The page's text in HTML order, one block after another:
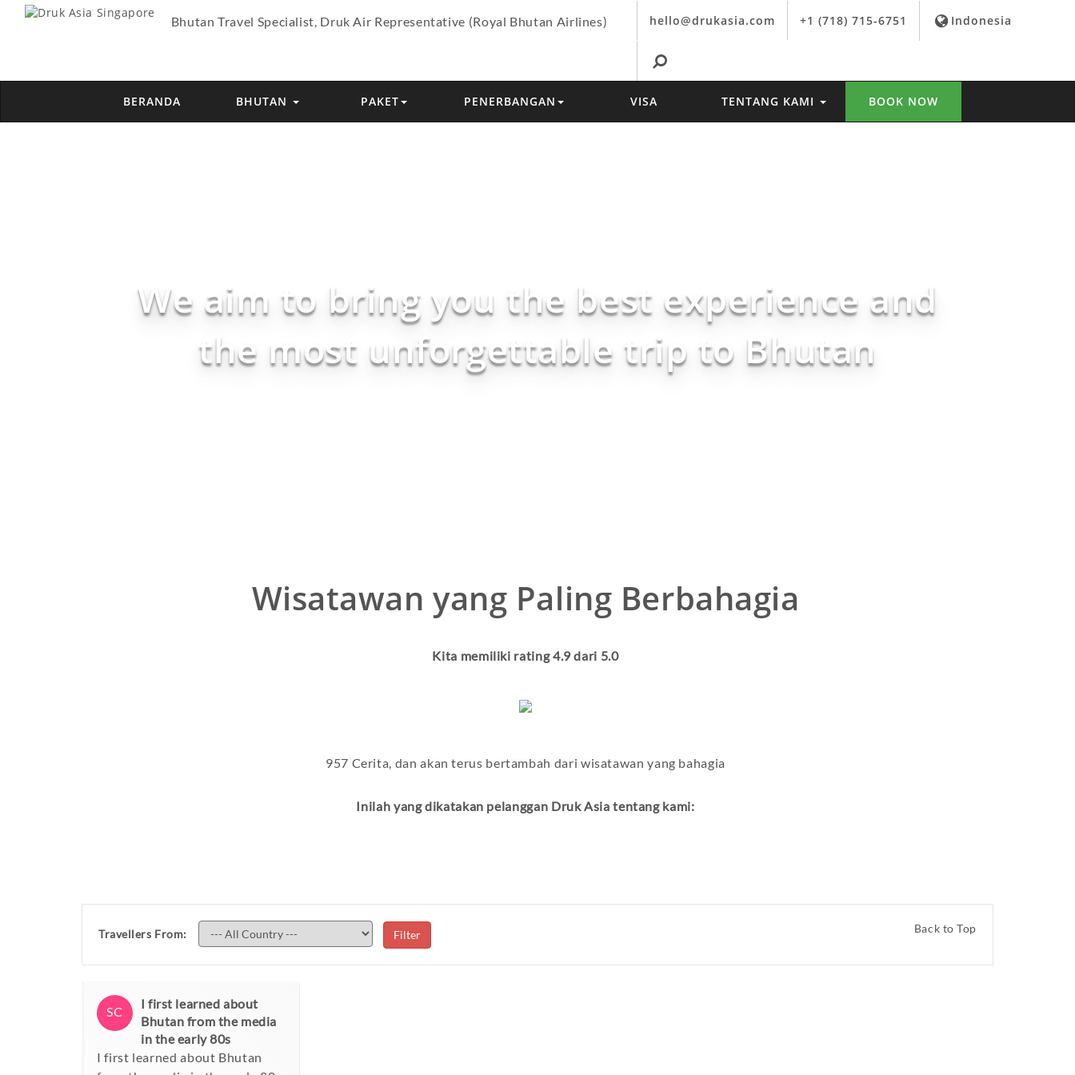
Bhutan Travel Specialist, Druk Air Representative (Royal Bhutan Airlines) hello@drukasia.com +1 (718) 715-6751 Indonesia
BERANDA BHUTAN PAKET PENERBANGAN VISA TENTANG KAMI BOOK NOW
We aim to bring you the best experience and
the most unforgettable trip to Bhutan
Wisatawan yang Paling Berbahagia
Kita memiliki rating4.9dari 5.0
957 Cerita, dan akan terus bertambah dari wisatawan yang bahagia
Inilah yang dikatakan pelanggan Druk Asia tentang kami:
Travellers From: Back to Top
SC
I first learned about
Bhutan from the media
in the early 80s
I first learned about Bhutan